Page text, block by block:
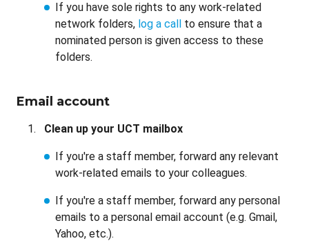
If you have sole rights to any work-related
network folders, log a call
to ensure that a
nominated person is given access to these
folders.
Email account
Clean up your UCT mailbox
If you're a staff member, forward any relevant
work-related emails to your colleagues.
If you're a staff member, forward any personal
emails to a personal email account (e.g. Gmail,
Yahoo, etc.).